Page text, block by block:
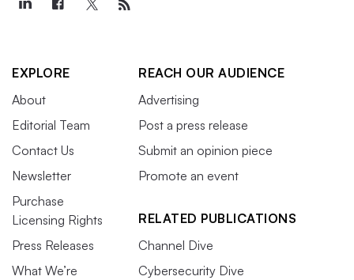
EXPLORE
About
Editorial Team
Contact Us
Newsletter
Purchase
Licensing Rights
Press Releases
What We’re
REACH OUR AUDIENCE
Advertising
Post a press release
Submit an opinion piece
Promote an event
RELATED PUBLICATIONS
Channel Dive
Cybersecurity Dive